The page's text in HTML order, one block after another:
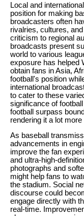
Local and
position for making
broadcasters often
rivalries, cultures,
criticism to regional
broadcasts present
world to various
exposure has helped
obtain fans in Asia,
football's position
international
to cater to these
significance of
football surpass
rendering it a lot
As baseball
advancements in
improve the fan
and ultra-high-
photographs and
might help fans to
the stadium. Social
discourse could
engage directly with
real-time.